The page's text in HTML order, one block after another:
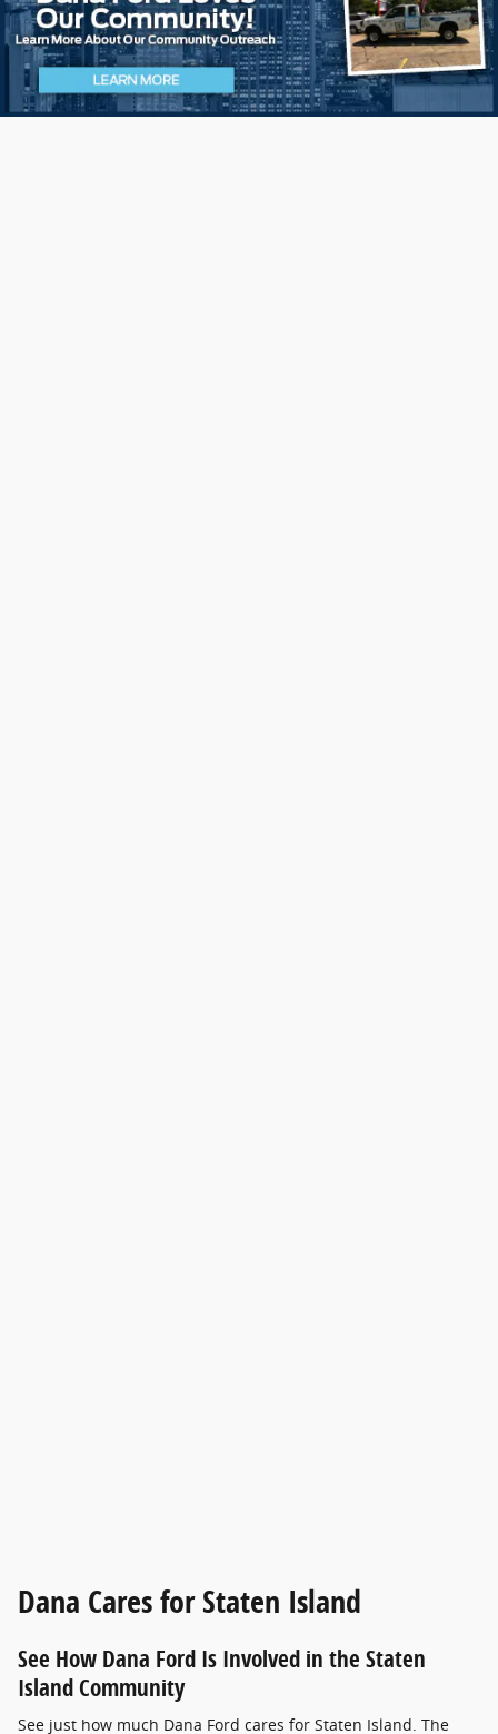
Dana Cares for Staten Island
See How Dana Ford Is Involved in the Staten
Island Community
See just how much Dana Ford cares for Staten Island. The